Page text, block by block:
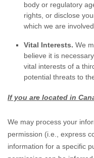
body or regulatory
rights, or disclose
which we are involved.
Vital Interests. We
believe it is
vital interests of a
potential threats to
If you are located in
We may process your
permission (i.e.
express
information for a specific